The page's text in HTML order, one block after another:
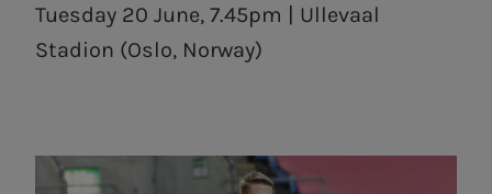
Tuesday 20 June, 7.45pm | Ullevaal
Stadion (Oslo, Norway)